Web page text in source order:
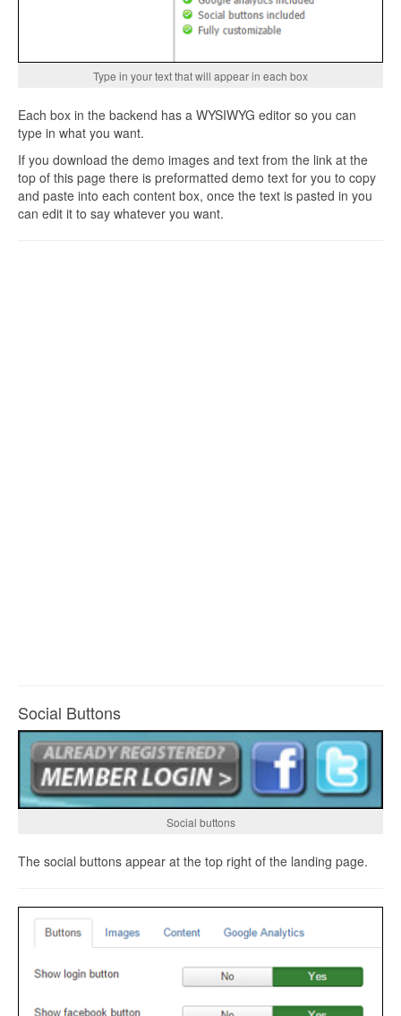
Type in your text that will appear in each box
Each box in the backend has a WYSIWYG editor so you can
type in what you want.
If you download the demo images and text from the link at the
top of this page there is preformatted demo text for you to copy
and paste into each content box, once the text is pasted in you
can edit it to say whatever you want.
Social Buttons
Social buttons
The social buttons appear at the top right of the landing page.